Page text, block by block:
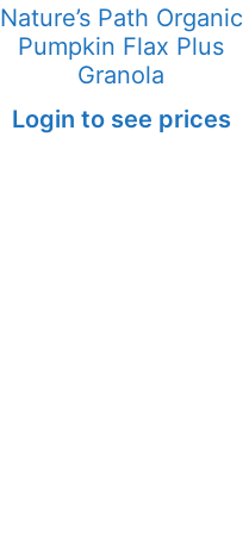
Nature’s Path Organic
Pumpkin Flax Plus
Granola
Login to see prices